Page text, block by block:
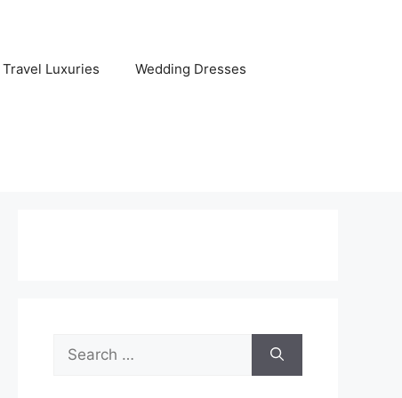
Travel Luxuries Wedding Dresses
Search
for: